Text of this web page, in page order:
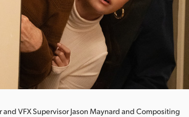
VFX Supervisor Jason Maynard and Compositing